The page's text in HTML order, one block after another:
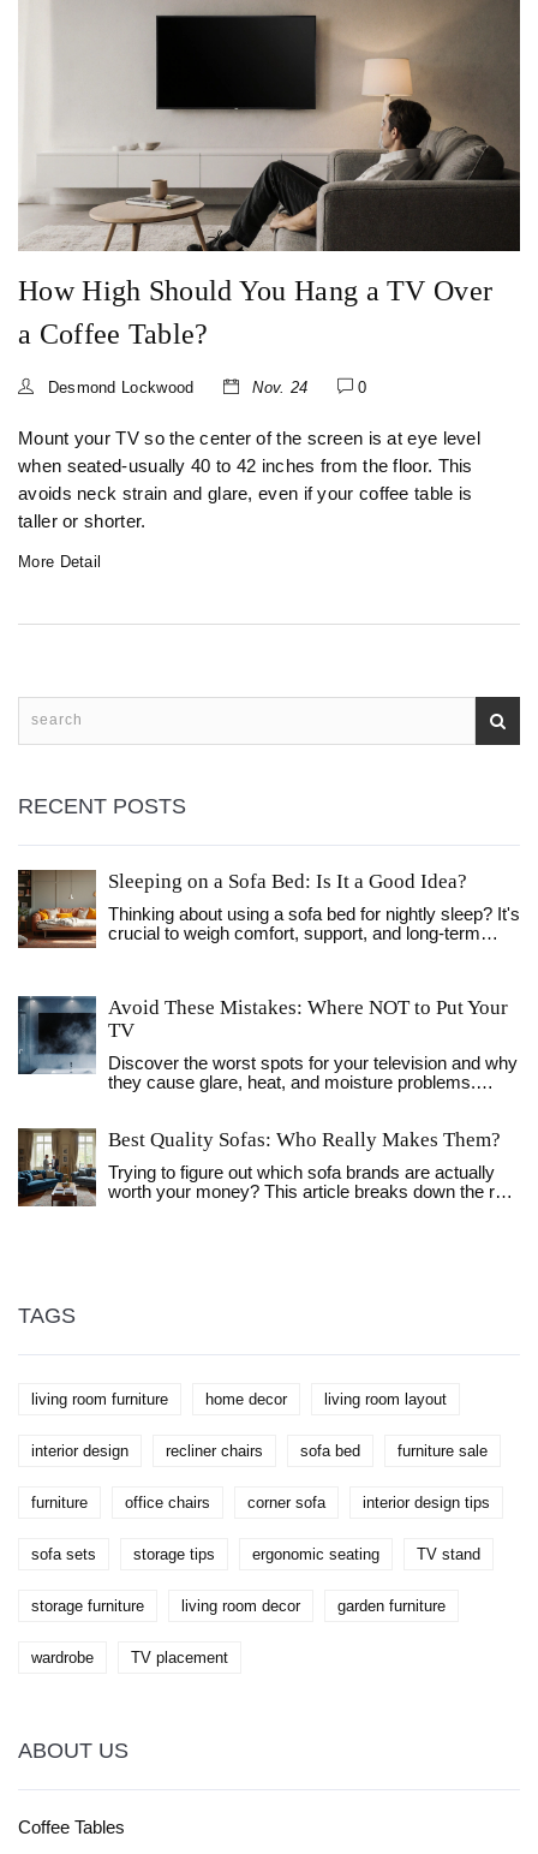
How High Should You Hang a TV Over
a Coffee Table?
Desmond Lockwood Nov. 24 0
Mount your TV so the center of the screen is at eye level
when seated-usually 40 to 42 inches from the floor. This
avoids neck strain and glare, even if your coffee table is
taller or shorter.
More Detail
RECENT POSTS
Sleeping on a Sofa Bed: Is It a Good Idea?
Thinking about using a sofa bed for nightly sleep? It's
crucial to weigh comfort, support, and long-term
needs before making it your regular bed. This article
provides practical tips and insights to help you
every night.
Avoid These Mistakes: Where NOT to Put Your
TV
Discover the worst spots for your television and why
they cause glare, heat, and moisture problems.
Best Quality Sofas: Who Really Makes Them?
Trying to figure out which sofa brands are actually
worth your money? This article breaks down the real
TAGS
living room furniture home decor living room layout
interior design recliner chairs sofa bed furniture sale
furniture office chairs corner sofa interior design tips
sofa sets storage tips ergonomic seating TV stand
storage furniture living room decor garden furniture
wardrobe TV placement
ABOUT US
Coffee Tables